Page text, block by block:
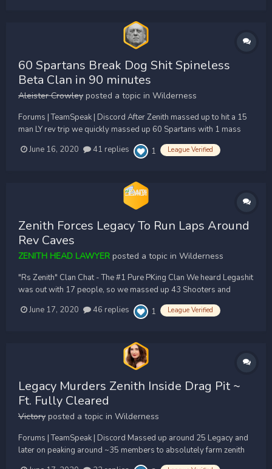
60 Spartans Break Dog Shit Spineless
Beta Clan in 90 minutes
Aleister Crowley posted a topic in Wilderness
Forums | TeamSpeak | Discord After Zenith massed up to hit a 15
man LY rev trip we quickly massed up 60 Spartans with 1 mass
poke. Zenith were nowhere to be seen as we waited at CA & Revs
for an entire hour until they massed up enough opts along with
June 16, 2020 41 replies 1 League Verified
Zenith Forces Legacy To Run Laps Around
Rev Caves
ZENITH HEAD LAWYER posted a topic in Wilderness
"Rs Zenith" Clan Chat - The #1 Pure PKing Clan We heard Legashit
was out with 17 people, so we massed up 43 Shooters and
farmed them for an hour. We rushed them inside Revs, were we
fully cleared them. We pushed them all the way north east, and
June 17, 2020 46 replies 1 League Verified
Legacy Murders Zenith Inside Drag Pit ~
Ft. Fully Cleared
Victory posted a topic in Wilderness
Forums | TeamSpeak | Discord Massed up around 25 Legacy and
later on peaking around ~35 members to absolutely farm zenith
inside drag pit until we forced them to run down to 30 line and